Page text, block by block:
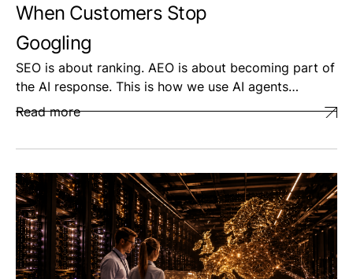
When Customers Stop
Googling
SEO is about ranking. AEO is about becoming part of
the AI response. This is how we use AI agents…
Read more